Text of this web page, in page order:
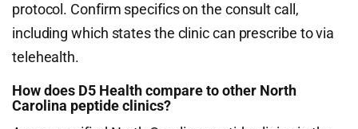
protocol. Confirm specifics on the consult call,
including which states the clinic can prescribe to via
telehealth.
How does D5 Health compare to other North
Carolina peptide clinics?